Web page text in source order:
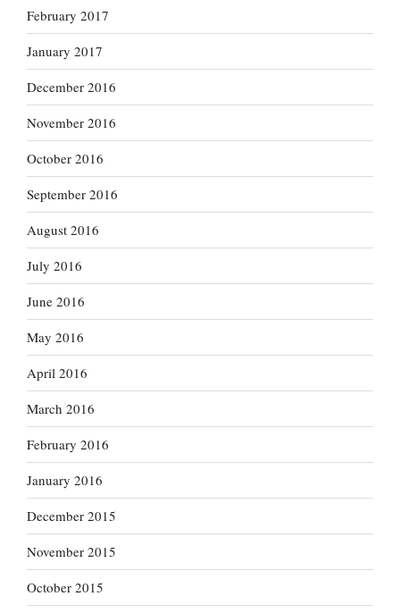
February 2017
January 2017
December 2016
November 2016
October 2016
September 2016
August 2016
July 2016
June 2016
May 2016
April 2016
March 2016
February 2016
January 2016
December 2015
November 2015
October 2015